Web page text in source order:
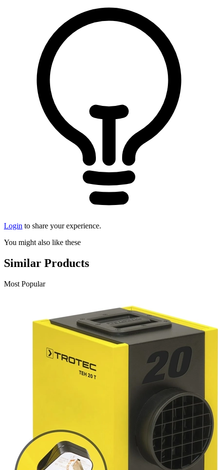
Login to share your experience.
You might also like these
Similar Products
Most Popular